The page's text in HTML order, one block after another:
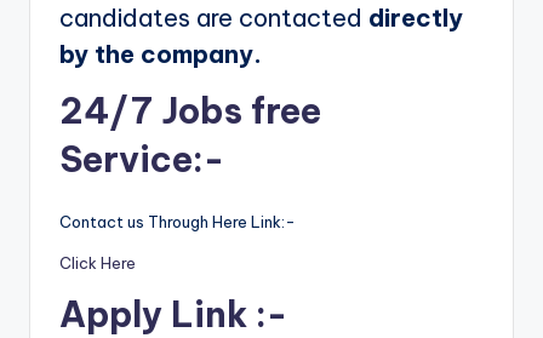
candidates are contacted directly
by the company.
24/7 Jobs free
Service:-
Contact us Through Here Link:-
Click Here
Apply Link :-